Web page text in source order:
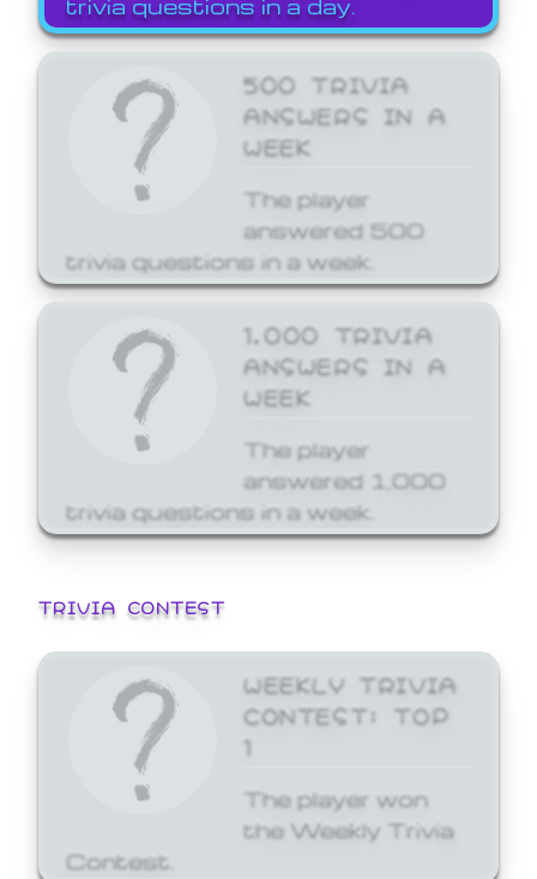
500 TRIVIA
ANSWERS IN A
WEEK
The player
answered 500
trivia questions in a week.
1,000 TRIVIA
ANSWERS IN A
WEEK
The player
answered 1,000
trivia questions in a week.
TRIVIA CONTEST
WEEKLY TRIVIA
CONTEST: TOP
1
The player won
the Weekly Trivia
Contest.